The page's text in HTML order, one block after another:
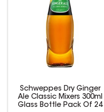
Schweppes Dry Ginger
Ale Classic Mixers 300ml
Glass Bottle Pack Of 24